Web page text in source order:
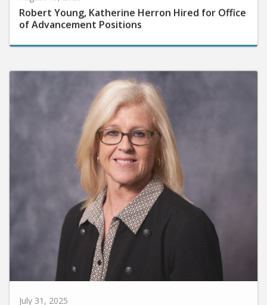
Robert Young, Katherine Herron Hired for Office
of Advancement Positions